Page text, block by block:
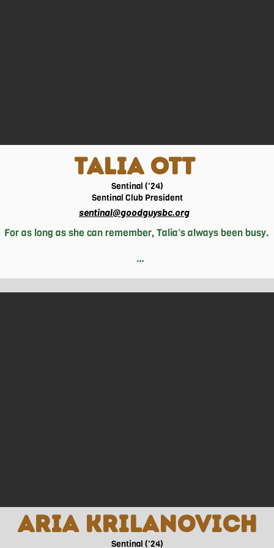
TALIA OTT
Sentinal ('24)
Sentinal Club President
sentinal@goodguysbc.org
For as long as she can remember, Talia’s always been busy.
Aria Krilanovich
Sentinal ('24)